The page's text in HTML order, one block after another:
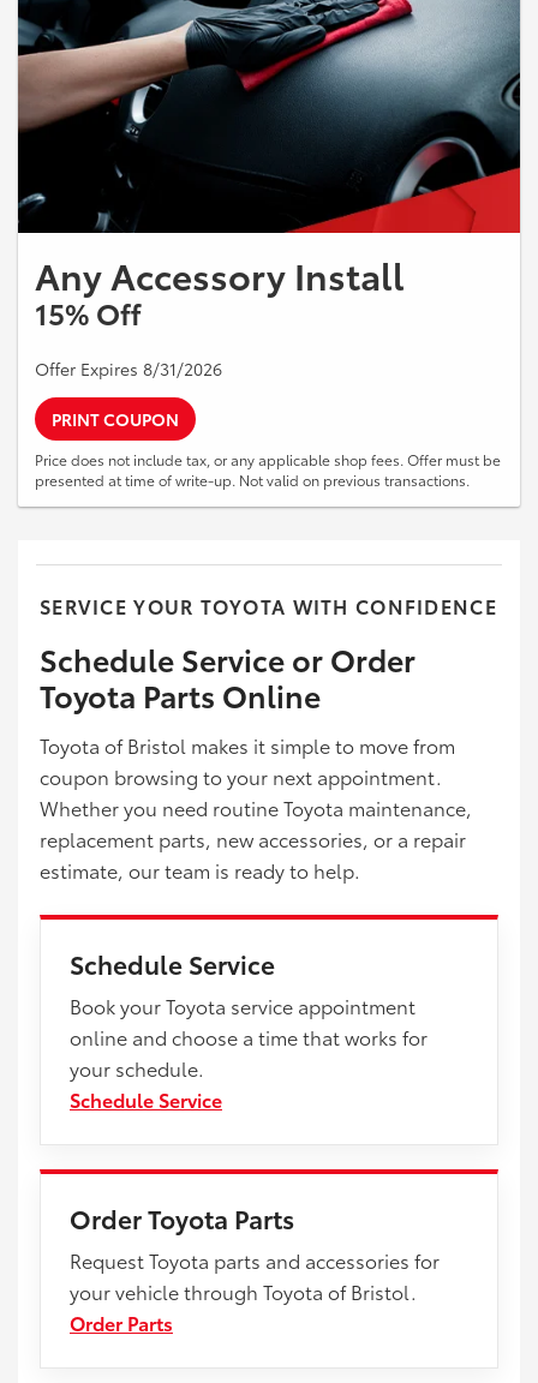
Any Accessory Install
15% Off
Offer Expires 8/31/2026
PRINT COUPON
Price does not include tax, or any applicable shop fees. Offer must be
presented at time of write-up. Not valid on previous transactions.
SERVICE YOUR TOYOTA WITH CONFIDENCE
Schedule Service or Order
Toyota Parts Online
Toyota of Bristol makes it simple to move from
coupon browsing to your next appointment.
Whether you need routine Toyota maintenance,
replacement parts, new accessories, or a repair
estimate, our team is ready to help.
Schedule Service
Book your Toyota service appointment
online and choose a time that works for
your schedule.
Schedule Service
Order Toyota Parts
Request Toyota parts and accessories for
your vehicle through Toyota of Bristol.
Order Parts